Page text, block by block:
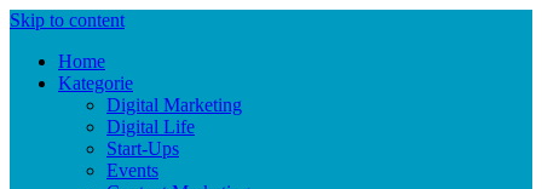
Skip to content
Home
Kategorie
Digital Marketing
Digital Life
Start-Ups
Events